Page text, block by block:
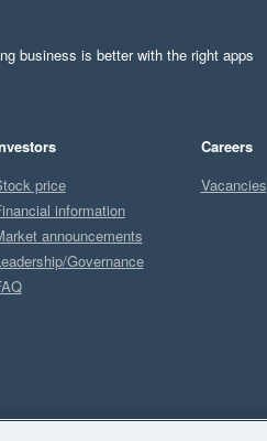
business is better with the right apps
price
information
announcements
Governance
Careers
Vacancies